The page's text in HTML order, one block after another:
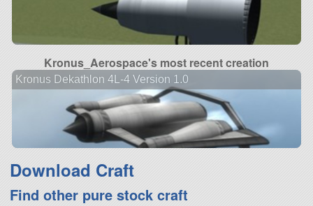
Kronus_Aerospace's most recent creation
Kronus Dekathlon 4L-4 Version 1.0
Download Craft
Find other pure stock craft